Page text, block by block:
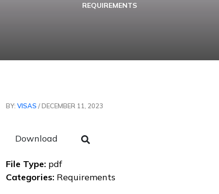
REQUIREMENTS
BY: VISAS / DECEMBER 11, 2023
Download
File Type: pdf
Categories: Requirements